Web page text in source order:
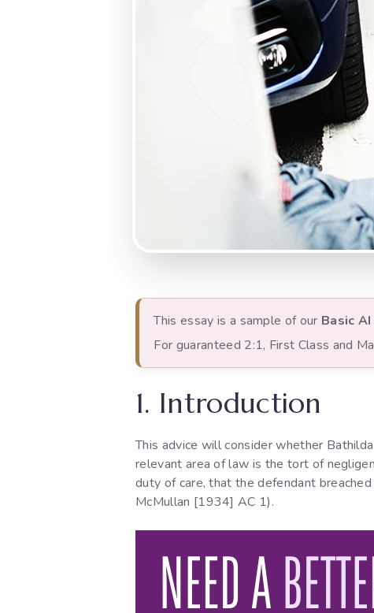
This essay is a sample of our Basic
For guaranteed 2:1, First Class and
1. Introduction
This advice will consider whether
relevant area of law is the tort of
duty of care, that the defendant
McMullan [1934] AC 1).